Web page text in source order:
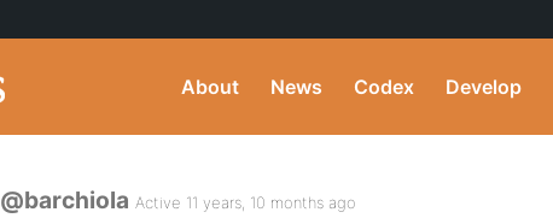
About News Codex Develop
@barchiola Active 11 years, 10 months ago